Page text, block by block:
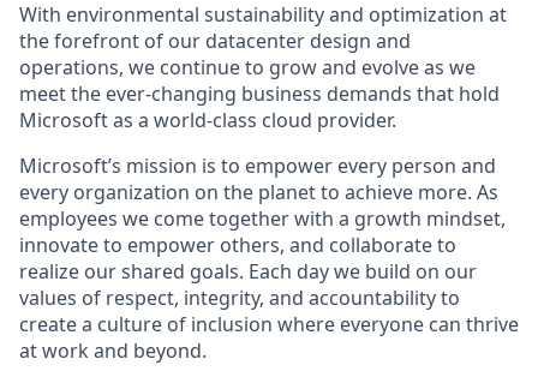
With environmental sustainability and optimization at
the forefront of our datacenter design and
operations, we continue to grow and evolve as we
meet the ever-changing business demands that hold
Microsoft as a world-class cloud provider.
Microsoft’s mission is to empower every person and
every organization on the planet to achieve more. As
employees we come together with a growth mindset,
innovate to empower others, and collaborate to
realize our shared goals. Each day we build on our
values of respect, integrity, and accountability to
create a culture of inclusion where everyone can thrive
at work and beyond.